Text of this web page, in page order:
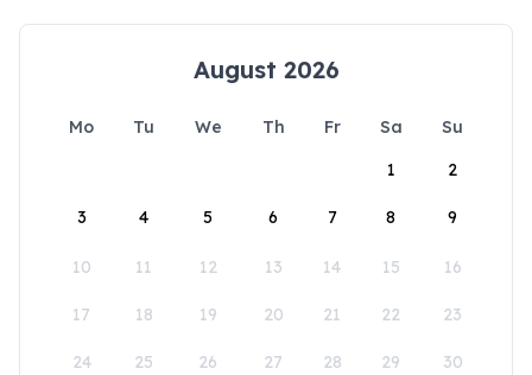
August 2026
Mo Tu We Th Fr Sa
Su
1
2
3 4 5 6 7 8 9
10 11 12 13 14 15 16
17 18 19 20 21 22 23
24 25 26 27 28 29 30